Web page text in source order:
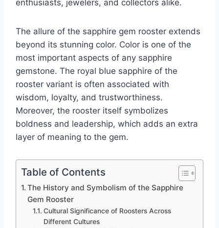
enthusiasts, jewelers, and collectors alike.
The allure of the sapphire gem rooster extends
beyond its stunning color. Color is one of the
most important aspects of any sapphire
gemstone. The royal blue sapphire of the
rooster variant is often associated with
wisdom, loyalty, and trustworthiness.
Moreover, the rooster itself symbolizes
boldness and leadership, which adds an extra
layer of meaning to the gem.
Table of Contents
The History and Symbolism of the Sapphire
Gem Rooster
Cultural Significance of Roosters Across
Different Cultures